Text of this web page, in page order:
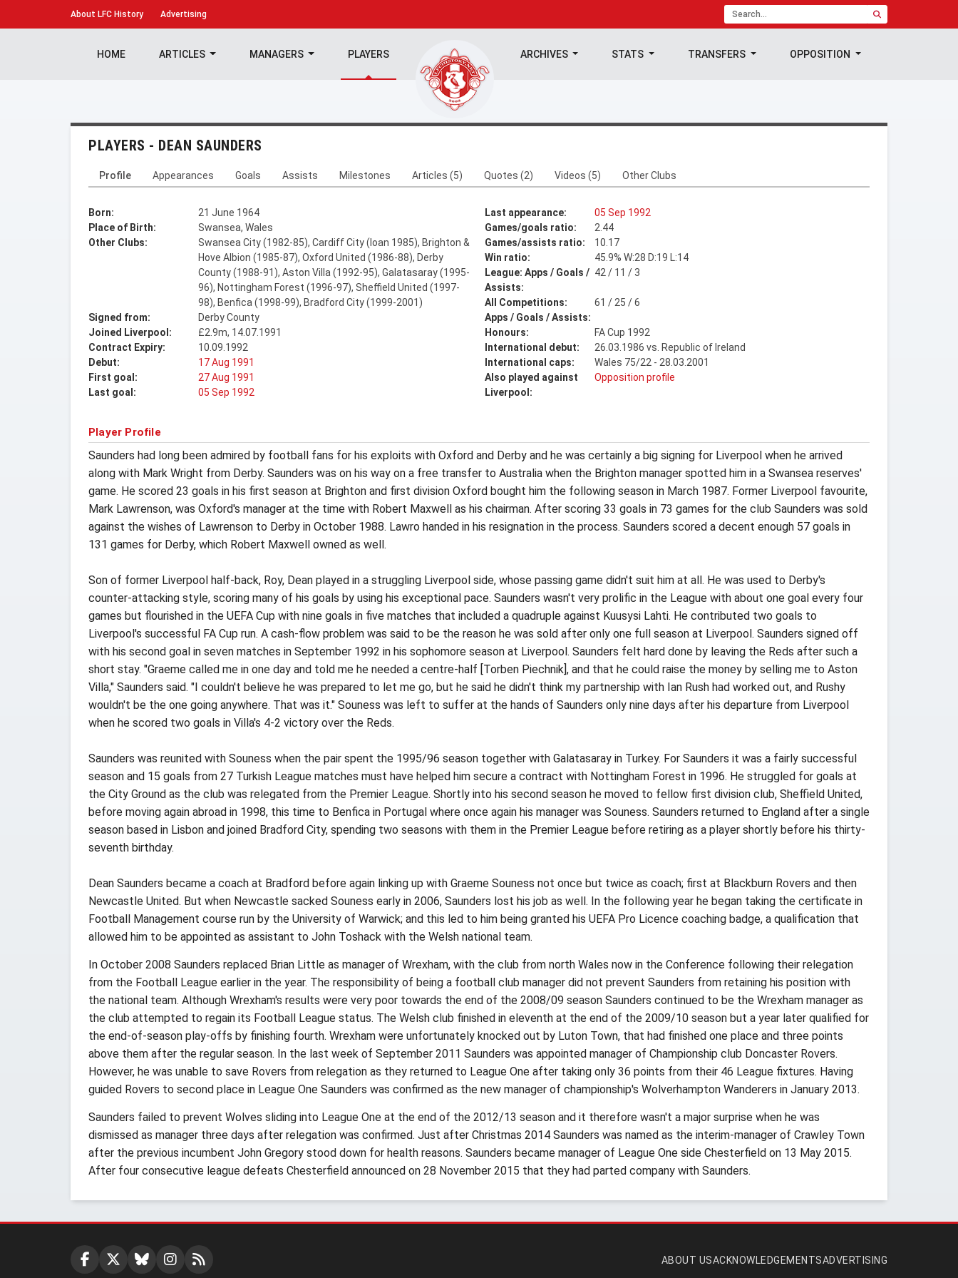
About LFC History Advertising
HOME ARTICLES MANAGERS PLAYERS ARCHIVES STATS TRANSFERS OPPOSITION
PLAYERS - DEAN SAUNDERS
Profile Appearances Goals Assists Milestones Articles (5) Quotes (2) Videos (5) Other Clubs
Born:
21 June 1964
Place of Birth:
Swansea, Wales
Other Clubs:
Swansea City (1982-85), Cardiff City (loan 1985), Brighton &
Hove Albion (1985-87), Oxford United (1986-88), Derby
County (1988-91), Aston Villa (1992-95), Galatasaray (1995-
96), Nottingham Forest (1996-97), Sheffield United (1997-
98), Benfica (1998-99), Bradford City (1999-2001)
Signed from:
Derby County
Joined Liverpool:
£2.9m, 14.07.1991
Contract Expiry:
10.09.1992
Debut:
17 Aug 1991
First goal:
27 Aug 1991
Last goal:
05 Sep 1992
Last appearance:
05 Sep 1992
Games/goals ratio:
2.44
Games/assists ratio:
10.17
Win ratio:
45.9% W:28 D:19 L:14
League: Apps / Goals /
Assists:
42 / 11 / 3
All Competitions:
Apps / Goals / Assists:
61 / 25 / 6
Honours:
FA Cup 1992
International debut:
26.03.1986 vs. Republic of Ireland
International caps:
Wales 75/22 - 28.03.2001
Also played against
Liverpool:
Opposition profile
Player Profile
Saunders had long been admired by football fans for his exploits with Oxford and Derby and he was certainly a big signing for Liverpool when he arrived
along with Mark Wright from Derby. Saunders was on his way on a free transfer to Australia when the Brighton manager spotted him in a Swansea reserves'
game. He scored 23 goals in his first season at Brighton and first division Oxford bought him the following season in March 1987. Former Liverpool favourite,
Mark Lawrenson, was Oxford's manager at the time with Robert Maxwell as his chairman. After scoring 33 goals in 73 games for the club Saunders was sold
against the wishes of Lawrenson to Derby in October 1988. Lawro handed in his resignation in the process. Saunders scored a decent enough 57 goals in
131 games for Derby, which Robert Maxwell owned as well.
Son of former Liverpool half-back, Roy, Dean played in a struggling Liverpool side, whose passing game didn't suit him at all. He was used to Derby's
counter-attacking style, scoring many of his goals by using his exceptional pace. Saunders wasn't very prolific in the League with about one goal every four
games but flourished in the UEFA Cup with nine goals in five matches that included a quadruple against Kuusysi Lahti. He contributed two goals to
Liverpool's successful FA Cup run. A cash-flow problem was said to be the reason he was sold after only one full season at Liverpool. Saunders signed off
with his second goal in seven matches in September 1992 in his sophomore season at Liverpool. Saunders felt hard done by leaving the Reds after such a
short stay. "Graeme called me in one day and told me he needed a centre-half [Torben Piechnik], and that he could raise the money by selling me to Aston
Villa," Saunders said. "I couldn't believe he was prepared to let me go, but he said he didn't think my partnership with Ian Rush had worked out, and Rushy
wouldn't be the one going anywhere. That was it." Souness was left to suffer at the hands of Saunders only nine days after his departure from Liverpool
when he scored two goals in Villa's 4-2 victory over the Reds.
Saunders was reunited with Souness when the pair spent the 1995/96 season together with Galatasaray in Turkey. For Saunders it was a fairly successful
season and 15 goals from 27 Turkish League matches must have helped him secure a contract with Nottingham Forest in 1996. He struggled for goals at
the City Ground as the club was relegated from the Premier League. Shortly into his second season he moved to fellow first division club, Sheffield United,
before moving again abroad in 1998, this time to Benfica in Portugal where once again his manager was Souness. Saunders returned to England after a single
season based in Lisbon and joined Bradford City, spending two seasons with them in the Premier League before retiring as a player shortly before his thirty-
seventh birthday.
Dean Saunders became a coach at Bradford before again linking up with Graeme Souness not once but twice as coach; first at Blackburn Rovers and then
Newcastle United. But when Newcastle sacked Souness early in 2006, Saunders lost his job as well. In the following year he began taking the certificate in
Football Management course run by the University of Warwick; and this led to him being granted his UEFA Pro Licence coaching badge, a qualification that
allowed him to be appointed as assistant to John Toshack with the Welsh national team.
In October 2008 Saunders replaced Brian Little as manager of Wrexham, with the club from north Wales now in the Conference following their relegation
from the Football League earlier in the year. The responsibility of being a football club manager did not prevent Saunders from retaining his position with
the national team. Although Wrexham's results were very poor towards the end of the 2008/09 season Saunders continued to be the Wrexham manager as
the club attempted to regain its Football League status. The Welsh club finished in eleventh at the end of the 2009/10 season but a year later qualified for
the end-of-season play-offs by finishing fourth. Wrexham were unfortunately knocked out by Luton Town, that had finished one place and three points
above them after the regular season. In the last week of September 2011 Saunders was appointed manager of Championship club Doncaster Rovers.
However, he was unable to save Rovers from relegation as they returned to League One after taking only 36 points from their 46 League fixtures. Having
guided Rovers to second place in League One Saunders was confirmed as the new manager of championship's Wolverhampton Wanderers in January 2013.
Saunders failed to prevent Wolves sliding into League One at the end of the 2012/13 season and it therefore wasn't a major surprise when he was
dismissed as manager three days after relegation was confirmed. Just after Christmas 2014 Saunders was named as the interim-manager of Crawley Town
after the previous incumbent John Gregory stood down for health reasons. Saunders became manager of League One side Chesterfield on 13 May 2015.
After four consecutive league defeats Chesterfield announced on 28 November 2015 that they had parted company with Saunders.
ABOUT USACKNOWLEDGEMENTSADVERTISING